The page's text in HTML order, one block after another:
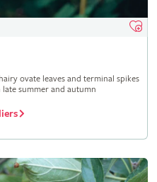
ovate leaves and terminal spikes
summer and autumn